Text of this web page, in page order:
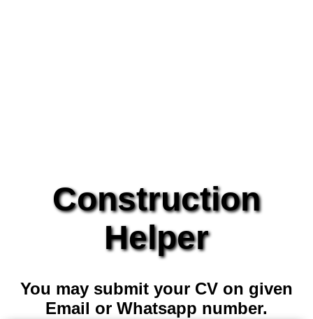
Construction
Helper
You may submit your CV on given
Email or Whatsapp number.